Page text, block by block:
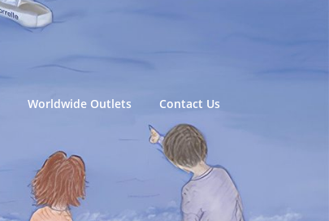
Worldwide Outlets Contact Us